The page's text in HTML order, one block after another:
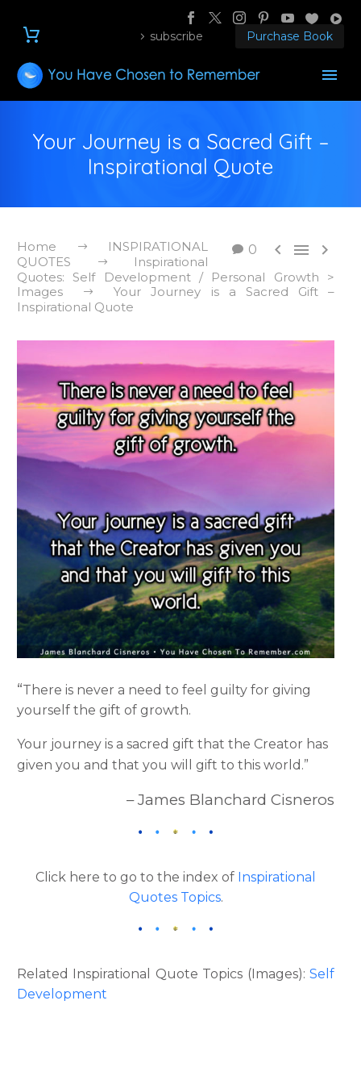
subscribe Purchase Book
Your Journey is a Sacred Gift –
Inspirational Quote
0   
Home
INSPIRATIONAL
QUOTES
Inspirational
Quotes: Self Development / Personal Growth >
Images
Your Journey is a Sacred Gift –
Inspirational Quote
“There is never a need to feel guilty for giving
yourself the gift of growth.
Your journey is a sacred gift that the Creator has
given you and that you will gift to this world.”
– James Blanchard Cisneros
Click here to go to the index of Inspirational
Quotes Topics.
Related Inspirational Quote Topics (Images): Self
Development